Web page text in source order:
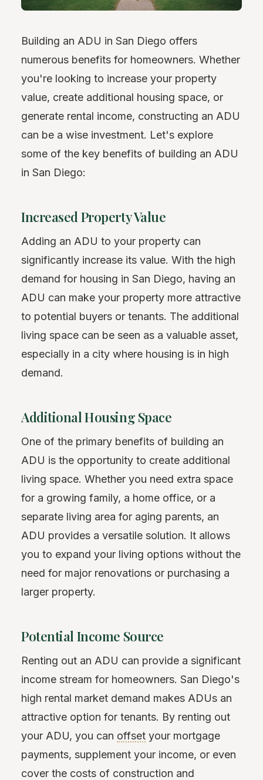
Building an ADU in San Diego offers
numerous benefits for homeowners. Whether
you're looking to increase your property
value, create additional housing space, or
generate rental income, constructing an ADU
can be a wise investment. Let's explore
some of the key benefits of building an ADU
in San Diego:
Increased Property Value
Adding an ADU to your property can
significantly increase its value. With the high
demand for housing in San Diego, having an
ADU can make your property more attractive
to potential buyers or tenants. The additional
living space can be seen as a valuable asset,
especially in a city where housing is in high
demand.
Additional Housing Space
One of the primary benefits of building an
ADU is the opportunity to create additional
living space. Whether you need extra space
for a growing family, a home office, or a
separate living area for aging parents, an
ADU provides a versatile solution. It allows
you to expand your living options without the
need for major renovations or purchasing a
larger property.
Potential Income Source
Renting out an ADU can provide a significant
income stream for homeowners. San Diego's
high rental market demand makes ADUs an
attractive option for tenants. By renting out
your ADU, you can offset your mortgage
payments, supplement your income, or even
cover the costs of construction and